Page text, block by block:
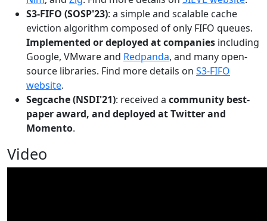
S3-FIFO (SOSP'23): a simple and scalable cache
eviction algorithm composed of only FIFO queues.
Implemented or deployed at companies including
Google, VMware and Redpanda, and many open-
source libraries. Find more details on S3-FIFO
website.
Segcache (NSDI'21): received a community best-
paper award, and deployed at Twitter and
Momento.
Video